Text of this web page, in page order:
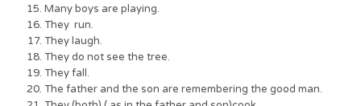
Many boys are playing.
They run.
They laugh.
They do not see the tree.
They fall.
The father and the son are remembering the good man.